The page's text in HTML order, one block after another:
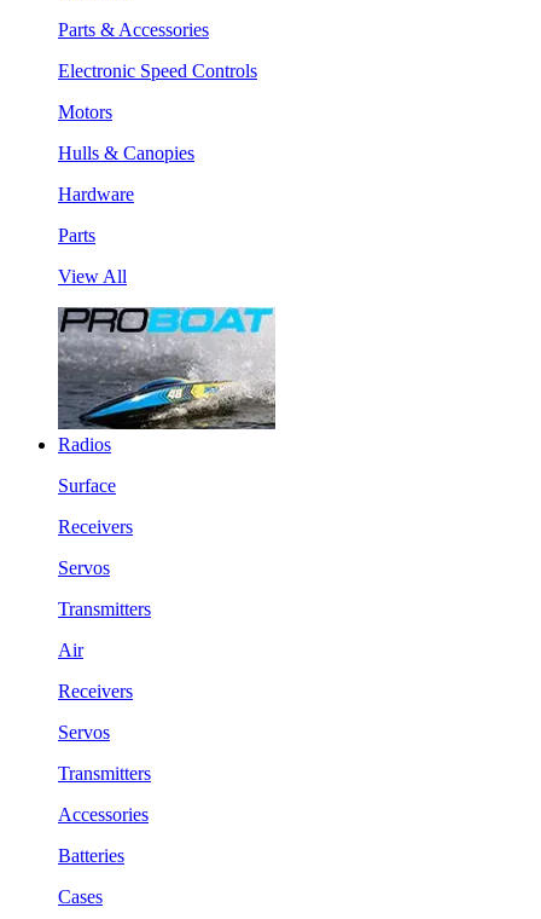
Parts & Accessories
Electronic Speed Controls
Motors
Hulls & Canopies
Hardware
Parts
View All
Radios
Surface
Receivers
Servos
Transmitters
Air
Receivers
Servos
Transmitters
Accessories
Batteries
Cases